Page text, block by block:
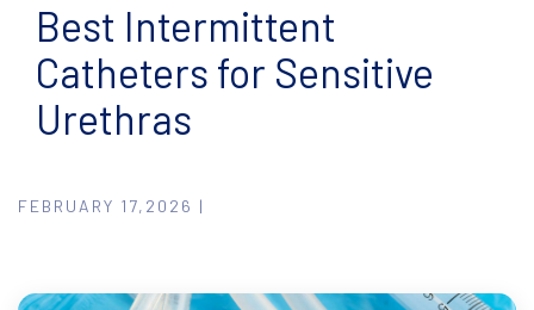
Best Intermittent
Catheters for Sensitive
Urethras
FEBRUARY 17,2026 |